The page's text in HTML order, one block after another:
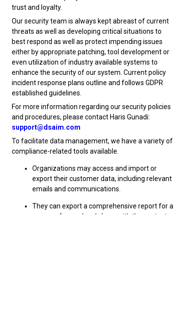
trust and loyalty.
Our security team is always kept abreast of current
threats as well as developing critical situations to
best respond as well as protect impending issues
either by appropriate patching, tool development or
even utilization of industry available systems to
enhance the security of our system. Current policy
incident response plans outline and follows GDPR
established guidelines.
For more information regarding our security policies
and procedures, please contact Haris Gunadi:
support@dsaim.com
To facilitate data management, we have a variety of
compliance-related tools available.
Organizations may access and import or
export their customer data, including relevant
emails and communications.
They can export a comprehensive report for a
person of record and share with the contact